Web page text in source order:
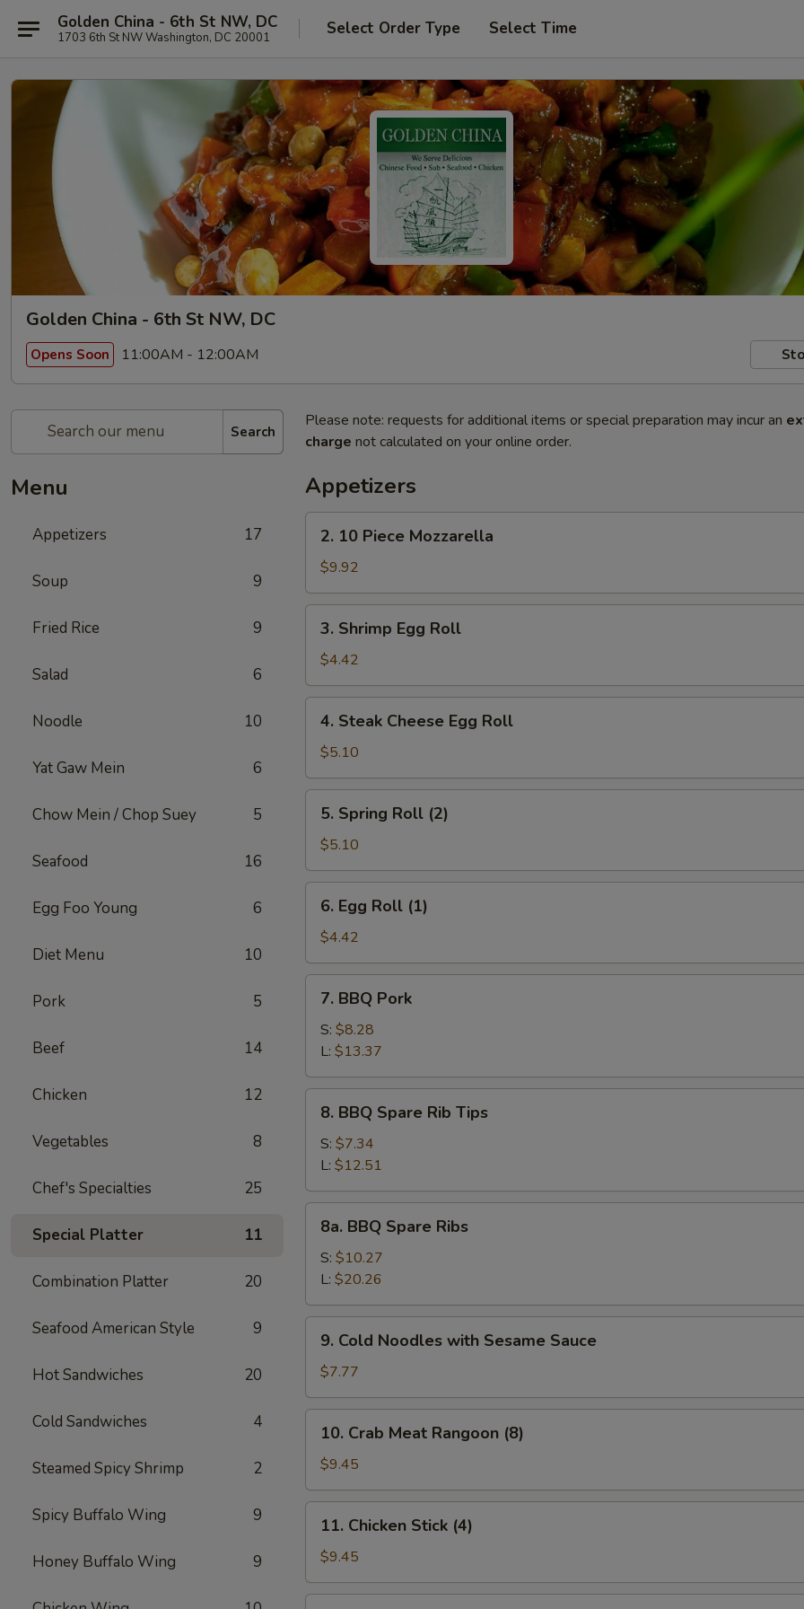
Golden China - 6th St NW, DC
1703 6th St NW Washington, DC 20001 Select Order Type Select Time
Golden China - 6th St NW, DC
Opens Soon 11:00AM - 12:00AM
Search
Menu
Appetizers 17
Soup 9
Fried Rice 9
Salad 6
Noodle 10
Yat Gaw Mein 6
Chow Mein / Chop Suey 5
Seafood 16
Egg Foo Young 6
Diet Menu 10
Pork 5
Beef 14
Chicken 12
Vegetables 8
Chef's Specialties 25
Special Platter 11
Combination Platter 20
Seafood American Style 9
Hot Sandwiches 20
Cold Sandwiches 4
Steamed Spicy Shrimp 2
Spicy Buffalo Wing 9
Honey Buffalo Wing 9
Please note: requests for additional items or special preparation may incur an
charge not calculated on your online order.
Appetizers
10
Piece
Mozzarella
2. 10 Piece Mozzarella
$9.92
Shrimp
Egg
Roll
3. Shrimp Egg Roll
$4.42
Steak
Cheese
Egg
Roll
4. Steak Cheese Egg Roll
$5.10
Spring
Roll
(2)
5. Spring Roll (2)
$5.10
Egg
Roll
(1)
6. Egg Roll (1)
$4.42
BBQ
Pork
7. BBQ Pork
S: $8.28
L: $13.37
BBQ
Spare
Rib
Tips
8. BBQ Spare Rib Tips
S: $7.34
L: $12.51
BBQ
Spare
Ribs
8a. BBQ Spare Ribs
S: $10.27
L: $20.26
Cold
Noodles
with
Sesame
Sauce
9. Cold Noodles with Sesame Sauce
$7.77
Crab
Meat
Rangoon
(8)
10. Crab Meat Rangoon (8)
$9.45
Chicken
Stick
(4)
11. Chicken Stick (4)
$9.45